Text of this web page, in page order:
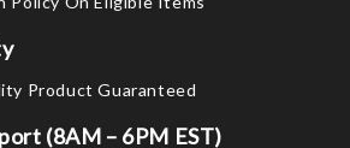
Product Guaranteed
(8AM – 6PM EST)